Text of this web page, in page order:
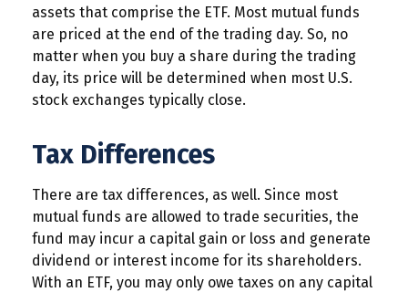
assets that comprise the ETF. Most mutual funds
are priced at the end of the trading day. So, no
matter when you buy a share during the trading
day, its price will be determined when most U.S.
stock exchanges typically close.
Tax Differences
There are tax differences, as well. Since most
mutual funds are allowed to trade securities, the
fund may incur a capital gain or loss and generate
dividend or interest income for its shareholders.
With an ETF, you may only owe taxes on any capital